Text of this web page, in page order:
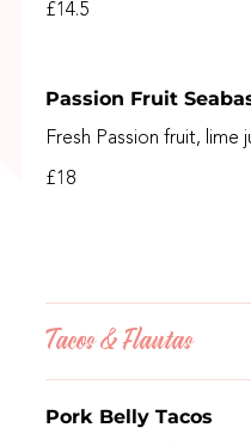
£14.5
Passion Fruit
Fresh Passion fruit, lime
£18
Tacos & Flautas
Pork Belly Tacos